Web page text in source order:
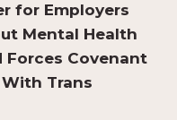
for Employers
Mental Health
Forces Covenant
Trans